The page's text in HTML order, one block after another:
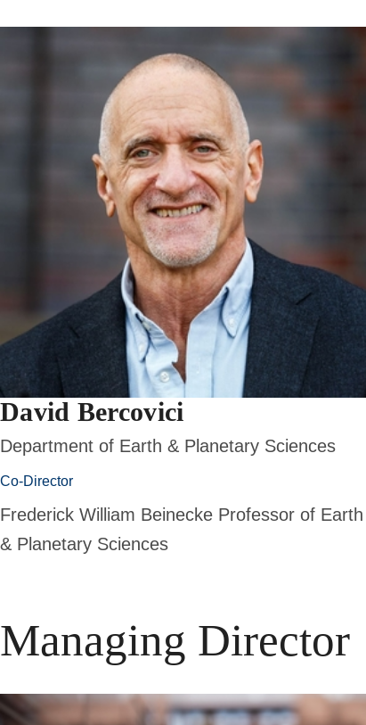
David Bercovici
Department of Earth & Planetary Sciences
Co-Director
Frederick William Beinecke Professor of Earth
& Planetary Sciences
Managing Director